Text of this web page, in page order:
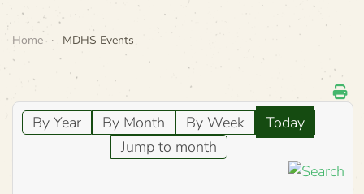
Home MDHS Events
By Year By Month By Week
Today
Jump to month